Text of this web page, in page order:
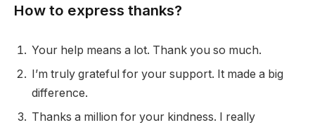
How to express thanks?
Your help means a lot. Thank you so much.
I’m truly grateful for your support. It made a big
difference.
Thanks a million for your kindness. I really